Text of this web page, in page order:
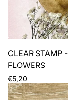
CLEAR STAMP
FLOWERS
Regular
price
€5,20